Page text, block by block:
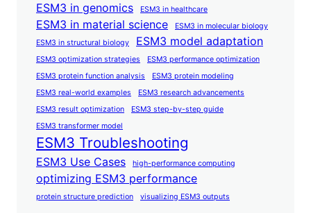
ESM3 in genomics ESM3 in healthcare
ESM3 in material science
ESM3 in molecular biology
ESM3 in structural biology
ESM3 model adaptation
ESM3 optimization strategies
ESM3 performance optimization
ESM3 protein function analysis
ESM3 protein modeling
ESM3 real-world examples
ESM3 research advancements
ESM3 result optimization
ESM3 step-by-step guide
ESM3 transformer model
ESM3 Troubleshooting
ESM3 Use Cases high-performance computing
optimizing ESM3 performance
protein structure prediction visualizing ESM3 outputs